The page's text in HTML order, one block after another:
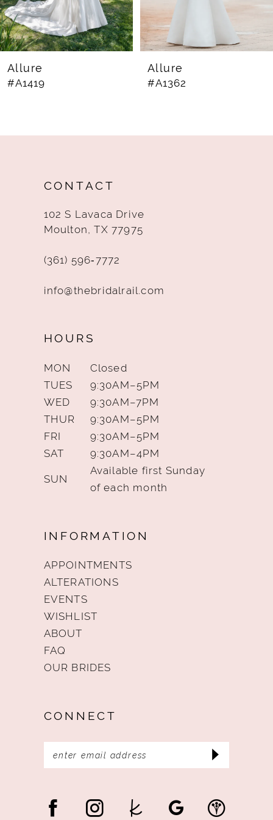
6
7
8
Allure
#A1419
Allure
#A1362
CONTACT
102 S Lavaca Drive
Moulton, TX 77975
(361) 596‑7772
info@thebridalrail.com
HOURS
MON
Closed
TUES
9:30AM–5PM
WED
9:30AM–7PM
THUR
9:30AM–5PM
FRI
9:30AM–5PM
SAT
9:30AM–4PM
SUN
Available first Sunday
of each month
INFORMATION
APPOINTMENTS
ALTERATIONS
EVENTS
WISHLIST
ABOUT
FAQ
OUR BRIDES
CONNECT